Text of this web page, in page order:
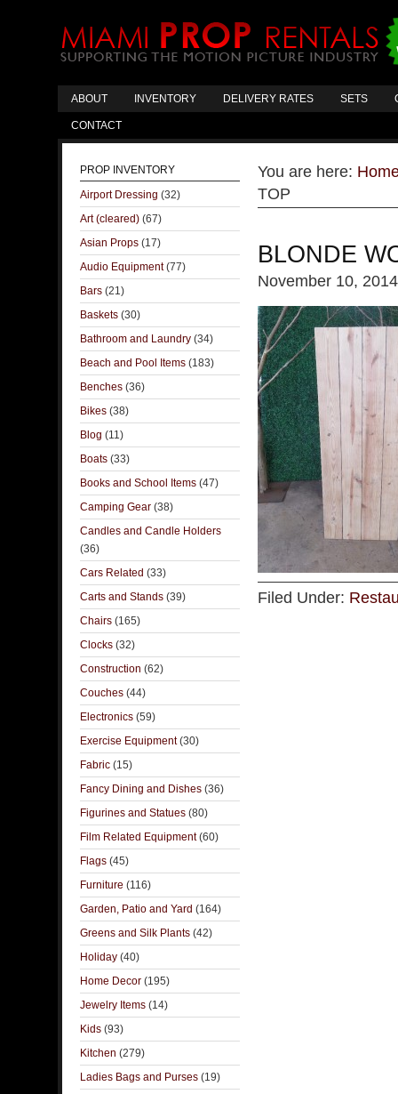
ABOUT INVENTORY DELIVERY RATES SETS
CONTACT
You are here:
TOP
BLONDE
November 10, 2014
Filed Under:
PROP INVENTORY
Airport Dressing (32)
Art (cleared) (67)
Asian Props (17)
Audio Equipment(77)
Bars (21)
Baskets (30)
Bathroom and Laundry (34)
Beach and Pool Items (183)
Benches (36)
Bikes (38)
Blog (11)
Boats (33)
Books and School Items (47)
Camping Gear (38)
Candles and Candle Holders
(36)
Cars Related (33)
Carts and Stands (39)
Chairs (165)
Clocks (32)
Construction (62)
Couches (44)
Electronics (59)
Exercise Equipment(30)
Fabric (15)
Fancy Dining and Dishes (36)
Figurines and Statues (80)
Film Related Equipment(60)
Flags (45)
Furniture (116)
Garden, Patio and Yard (164)
Greens and Silk Plants (42)
Holiday (40)
Home Decor (195)
Jewelry Items (14)
Kids (93)
Kitchen (279)
Ladies Bags and Purses (19)